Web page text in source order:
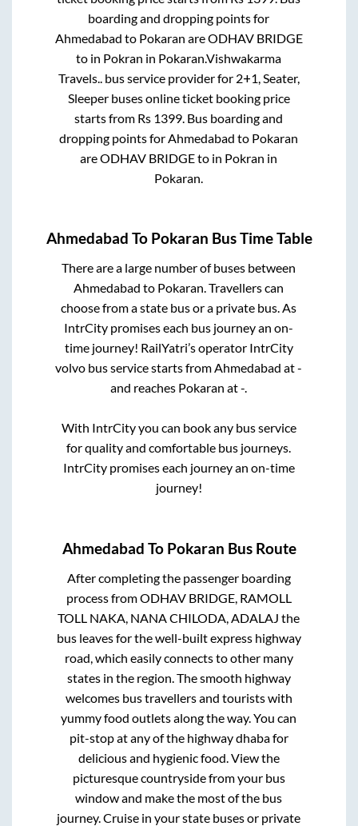
boarding and dropping points for
Ahmedabad to Pokaran areODHAV BRIDGE
to in Pokran in Pokaran.Vishwakarma
Travels.. bus service provider for 2+1, Seater,
Sleeperbuses online ticket booking price
starts from Rs 1399 . Bus boarding and
dropping points for Ahmedabad to Pokaran
areODHAV BRIDGEto in Pokran in
Pokaran
Ahmedabad To Pokaran Bus Time Table
There are a large number of buses between
Ahmedabad to Pokaran. Travellers can
choose from a state bus or a private bus. As
IntrCity promises each bus journey an on-
time journey! RailYatri’s operator IntrCity
volvo bus service starts fromAhmedabad at-
and reaches Pokaran at-.
With IntrCity you can book any bus service
for quality and comfortable bus journeys.
IntrCity promises each journey an on-time
journey!
Ahmedabad To Pokaran Bus Route
After completing the passenger boarding
process fromODHAV BRIDGE, RAMOLL
TOLL NAKA, NANA CHILODA, ADALAJ the
bus leaves for the well-built express highway
road, which easily connects to other many
states in the region. The smooth highway
welcomes bus travellers and tourists with
yummy food outlets along the way. You can
pit-stop at any of the highway dhaba for
delicious and hygienic food. View the
picturesque countryside from your bus
window and make the most of the bus
journey. Cruise in your state buses or private